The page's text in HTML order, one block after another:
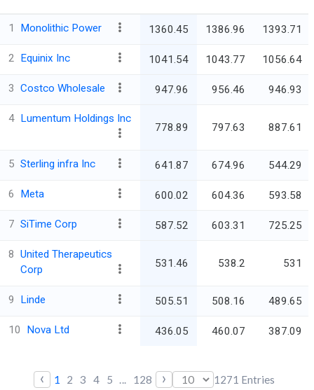
1 Monolithic Power 1360.45 1386.96 1393.71
2 Equinix Inc 1041.54 1043.77 1056.64
3 Costco Wholesale 947.96 956.46 946.93
4 Lumentum Holdings Inc
778.89 797.63 887.61
5 Sterling infra Inc 641.87 674.96 544.29
6 Meta 600.02 604.36 593.58
7 SiTime Corp 587.52 603.31 725.25
8 United Therapeutics
Corp
531.46 538.2 531
9 Linde 505.51 508.16 489.65
10 Nova Ltd 436.05 460.07 387.09
‹ 1 2 3 4 5 ... 128 › 1271 Entries